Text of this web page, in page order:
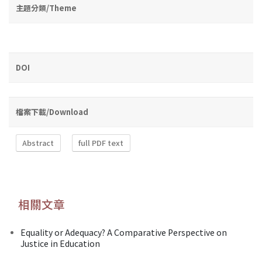
主題分類/Theme
DOI
檔案下載/Download
Abstract full PDF text
相關文章
Equality or Adequacy? A Comparative Perspective on
Justice in Education